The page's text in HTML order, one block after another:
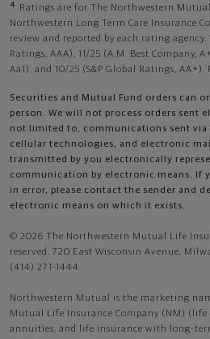
4
Ratings are for The Northwestern
Northwestern Long Term Care Insurance
review and reported by each rating
Ratings, AAA), 11/25 (A.M. Best Company,
Aa1), and 10/25 (S&P Global Ratings,
Securities and Mutual Fund orders can
person. We will not process orders sent
not limited to, communications sent via
cellular technologies, and electronic
transmitted by you electronically
communication by electronic means. If
in error, please contact the sender and
electronic means on which it exists.
© 2026 The Northwestern Mutual Life
reserved. 720 East Wisconsin Avenue,
(414) 271-1444.
Northwestern Mutual is the marketing
Mutual Life Insurance Company (NM)
annuities, and life insurance with long-